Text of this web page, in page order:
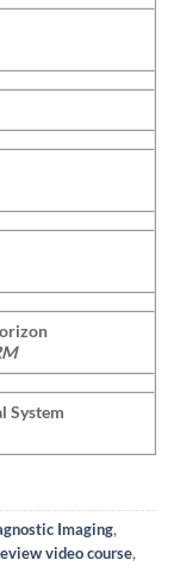
System
Imaging,
video course,